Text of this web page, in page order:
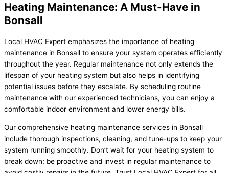
Heating Maintenance: A Must-Have in
Bonsall
Local HVAC Expert emphasizes the importance of heating
maintenance in Bonsall to ensure your system operates efficiently
throughout the year. Regular maintenance not only extends the
lifespan of your heating system but also helps in identifying
potential issues before they escalate. By scheduling routine
maintenance with our experienced technicians, you can enjoy a
comfortable indoor environment and lower energy bills.
Our comprehensive heating maintenance services in Bonsall
include thorough inspections, cleaning, and tune-ups to keep your
system running smoothly. Don’t wait for your heating system to
break down; be proactive and invest in regular maintenance to